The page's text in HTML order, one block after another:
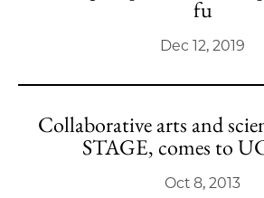
fu
Dec 12, 2019
Collaborative arts and
STAGE, comes to
Oct 8, 2013